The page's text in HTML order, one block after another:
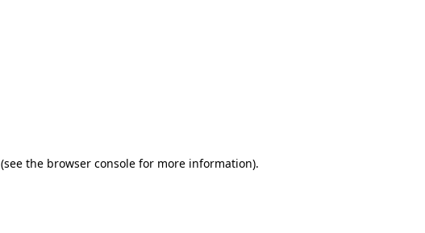
(see the browser console for more information).